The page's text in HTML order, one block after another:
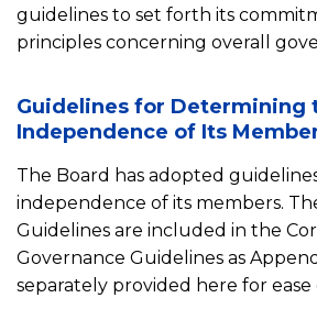
guidelines to set forth its
principles concerning overall
Guidelines for Determining
Independence of Its
The Board has adopted
independence of its members.
Guidelines are included in the
Governance Guidelines as
separately provided here for